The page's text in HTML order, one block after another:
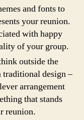
and fonts to
your reunion.
with happy
of your group.
outside the
traditional design –
arrangement
that stands
reunion.